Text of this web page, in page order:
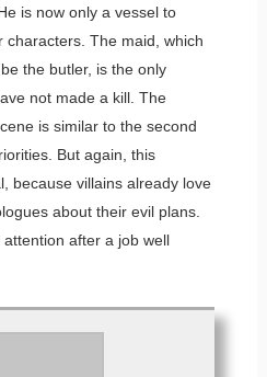
is now only a vessel to
The maid, which
the butler, is the only
not made a kill. The
is similar to the second
But again, this
because villains already love
about their evil plans.
attention after a job well